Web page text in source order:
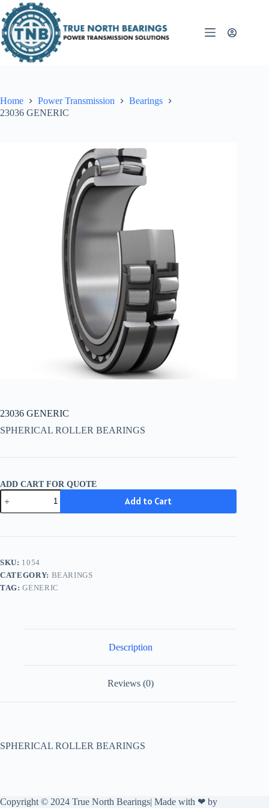
to
content
Home Power Transmission
Bearings
23036 GENERIC
23036 GENERIC
SPHERICAL ROLLER BEARINGS
ADD CART FOR QUOTE
23036
GENERIC
quantity
Add to Cart
SKU: 1054
CATEGORY: BEARINGS
TAG:GENERIC
Description
Reviews (0)
SPHERICAL ROLLER BEARINGS
Copyright © 2024 True North Bearings| Made with ❤ by